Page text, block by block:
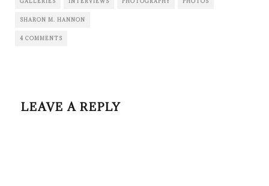
SHARON M. HANNON
4 COMMENTS
LEAVE A REPLY